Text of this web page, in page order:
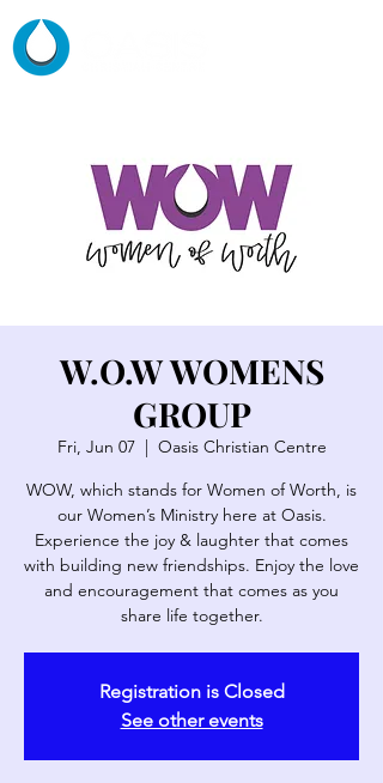
W.O.W WOMENS
GROUP
Fri, Jun 07
  |
Oasis Christian Centre
WOW, which stands for Women of Worth, is
our Women’s Ministry here at Oasis.
Experience the joy & laughter that comes
with building new friendships. Enjoy the love
and encouragement that comes as you
share life together.
Registration is Closed
See other events